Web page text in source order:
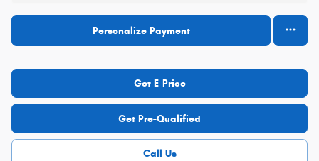
Personalize Payment
Get E-Price
Get Pre-Qualified
Call Us